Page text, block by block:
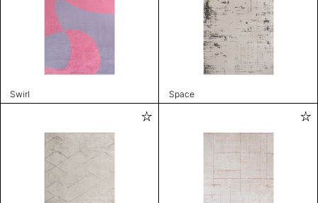
Swirl Space